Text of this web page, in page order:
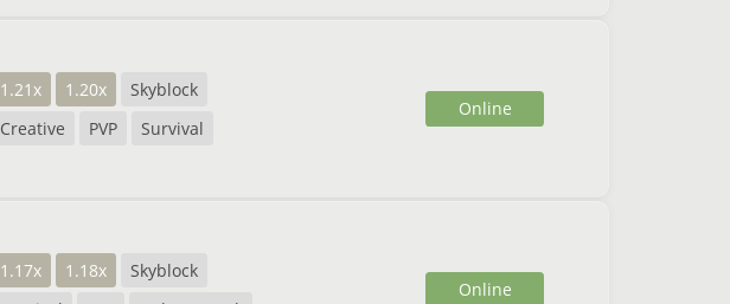
1.21x 1.20x
Skyblock
Creative
PVP Survival
Online
1.17x 1.18x
Skyblock
Online